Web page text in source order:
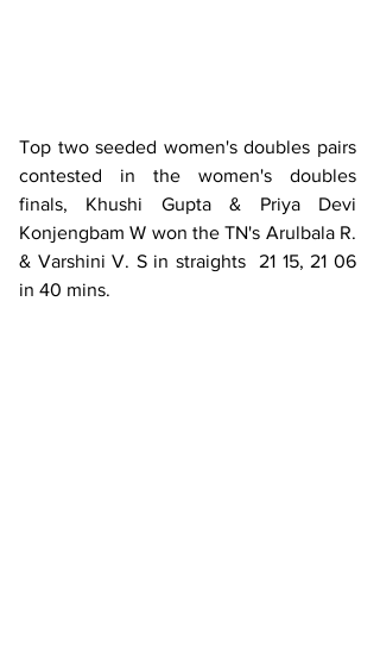
Top two seeded women's doubles pairs
contested in the women's doubles
finals, Khushi Gupta & Priya Devi
Konjengbam W won the TN's Arulbala R.
& Varshini V. S in straights  21 15, 21 06
in 40 mins.